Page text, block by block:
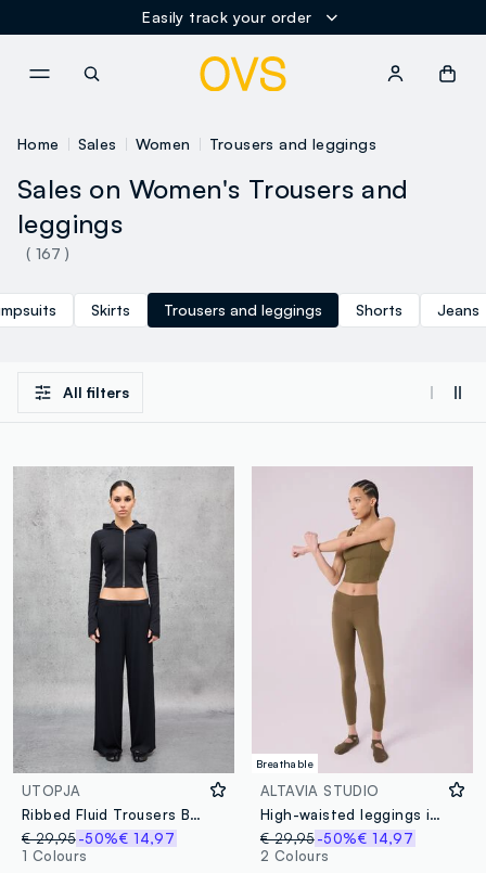
Easily track your order
Home Sales Women Trousers and leggings
Sales on Women's Trousers and
leggings
( 167 )
Skirts Trousers and leggings Shorts Jeans
All filters
UTOPJA
Ribbed Fluid Trousers Black
€ 29,95-50%€ 14,97
1 Colours
Breathable
ALTAVIA STUDIO
High-waisted leggings in stretchy technical fabric ALTAVIA STUDIO
€ 29,95 -50%€ 14,97
2 Colours